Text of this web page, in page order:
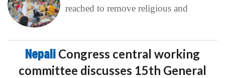
reached to remove religious and
Nepali Congress central working
committee discusses 15th General